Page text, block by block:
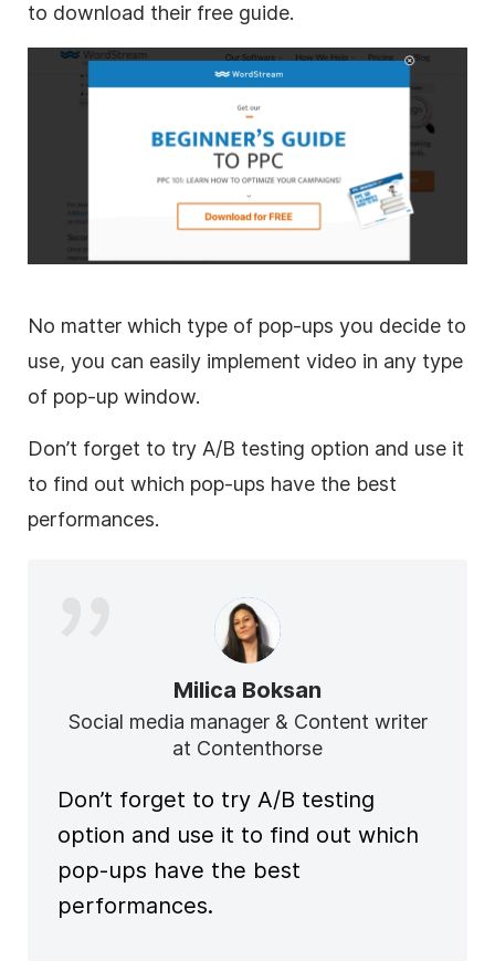
to download their free guide.
No matter which type of pop-ups you decide to
use, you can easily implement video in any type
of pop-up window.
Don’t forget to try A/B testing option and use it
to find out which pop-ups have the best
performances.
Milica Boksan
Social media manager & Content writer
at Contenthorse
Don’t forget to try A/B testing
option and use it to find out which
pop-ups have the best
performances.